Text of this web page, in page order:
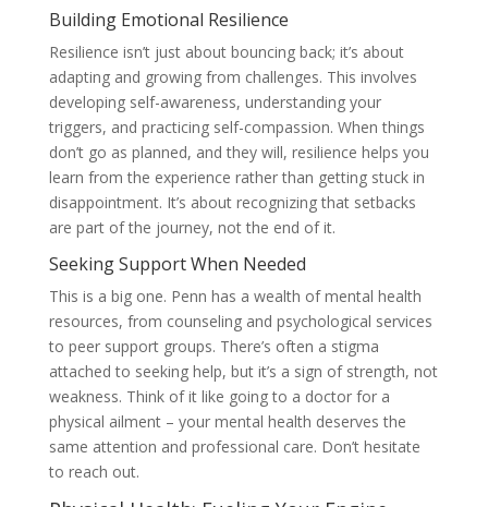
Building Emotional Resilience
Resilience isn’t just about bouncing back; it’s about
adapting and growing from challenges. This involves
developing self-awareness, understanding your
triggers, and practicing self-compassion. When things
don’t go as planned, and they will, resilience helps you
learn from the experience rather than getting stuck in
disappointment. It’s about recognizing that setbacks
are part of the journey, not the end of it.
Seeking Support When Needed
This is a big one. Penn has a wealth of mental health
resources, from counseling and psychological services
to peer support groups. There’s often a stigma
attached to seeking help, but it’s a sign of strength, not
weakness. Think of it like going to a doctor for a
physical ailment – your mental health deserves the
same attention and professional care. Don’t hesitate
to reach out.